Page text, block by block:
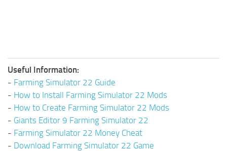
Useful Information:
- Farming Simulator 22 Guide
- How to Install Farming Simulator 22 Mods
- How to Create Farming Simulator 22 Mods
- Giants Editor 9 Farming Simulator 22
- Farming Simulator 22 Money Cheat
- Download Farming Simulator 22 Game